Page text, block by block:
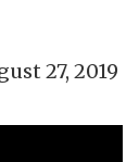
27, 2019